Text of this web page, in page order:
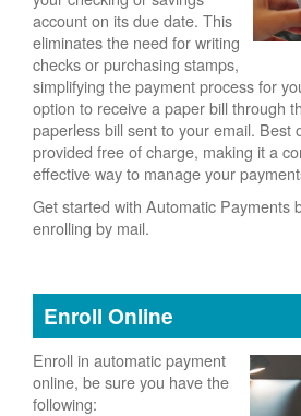
account on its due date. This
eliminates the need for writing
checks or purchasing stamps,
simplifying the payment process for
option to receive a paper bill through
paperless bill sent to your email. Best
provided free of charge, making it a
effective way to manage your
Get started with Automatic Payments
enrolling by mail.
Enroll Online
Enroll in automatic payment
online, be sure you have the
following: